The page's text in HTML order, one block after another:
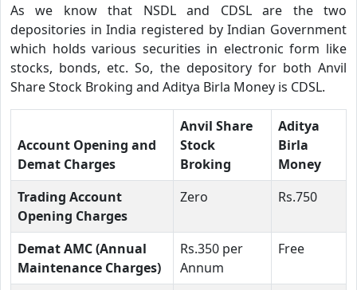
As we know that NSDL and CDSL are the two
depositories in India registered by Indian Government
which holds various securities in electronic form like
stocks, bonds, etc. So, the depository for both Anvil
Share Stock Broking and Aditya Birla Money is CDSL.
Account Opening and
Demat Charges
Anvil Share
Stock
Broking
Aditya
Birla
Money
Trading Account
Opening Charges
Zero Rs.750
Demat AMC (Annual
Maintenance Charges)
Rs.350 per
Annum
Free